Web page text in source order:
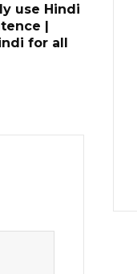
use Hindi
|
for all